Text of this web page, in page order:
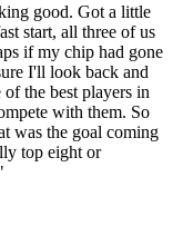
good. Got a little
start, all three of us
if my chip had gone
I'll look back and
the best players in
with them. So
was the goal coming
top eight or